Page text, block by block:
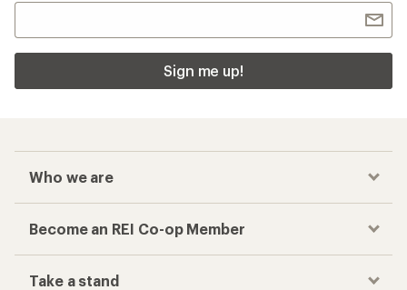
Sign me up!
Who we are
Become an REI Co-op Member
Take a stand